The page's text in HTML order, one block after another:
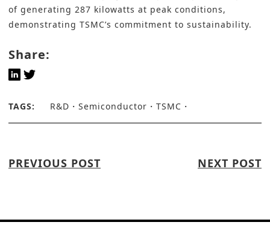
of generating 287 kilowatts at peak conditions,
demonstrating TSMC’s commitment to sustainability.
Share:
TAGS: R&D Semiconductor TSMC
PREVIOUS POST NEXT POST